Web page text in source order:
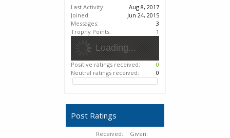
Last Activity:
Aug 8, 2017
Joined:
Jun 24, 2015
Messages:
3
Trophy Points:
1
Loading...
Positive ratings received:
0
Neutral ratings received:
0
Post Ratings
Received: Given: